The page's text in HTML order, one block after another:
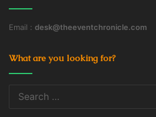
Email : desk@theeventchronicle.com
What are you looking for?